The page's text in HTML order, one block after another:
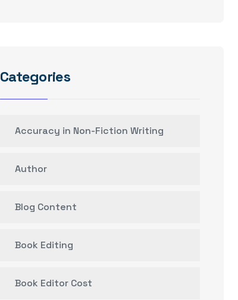
Categories
Accuracy in Non-Fiction Writing
Author
Blog Content
Book Editing
Book Editor Cost